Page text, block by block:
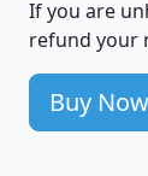
If you are
refund your
Buy Now